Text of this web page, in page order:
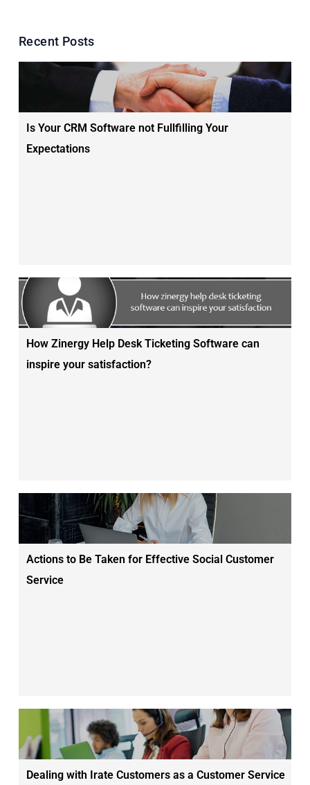
Recent Posts
Is Your CRM Software not Fullfilling Your
Expectations
How Zinergy Help Desk Ticketing Software can
inspire your satisfaction?
Actions to Be Taken for Effective Social Customer
Service
Dealing with Irate Customers as a Customer Service